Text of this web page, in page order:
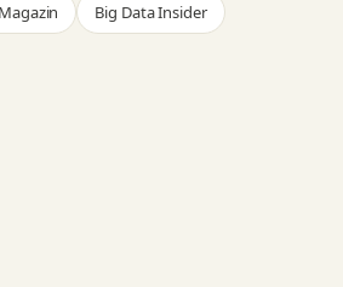
Big Data Insider